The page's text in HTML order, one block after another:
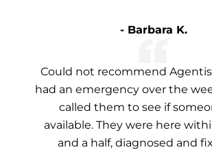
- Barbara K.
Could not recommend
had an emergency over the
called them to see if
available. They were here
and a half, diagnosed and